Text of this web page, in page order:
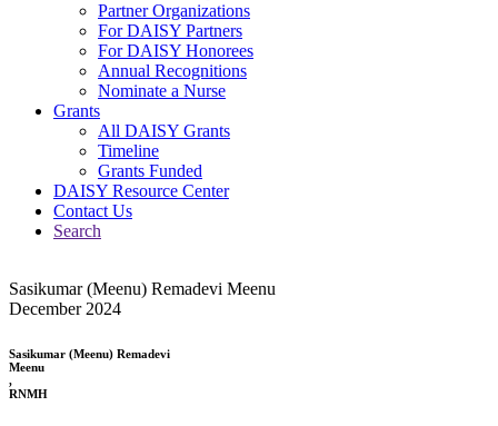
Partner Organizations
For DAISY Partners
For DAISY Honorees
Annual Recognitions
Nominate a Nurse
Grants
All DAISY Grants
Timeline
Grants Funded
DAISY Resource Center
Contact Us
Search
Sasikumar (Meenu) Remadevi Meenu
December 2024
Sasikumar (Meenu) Remadevi
Meenu
,
RNMH